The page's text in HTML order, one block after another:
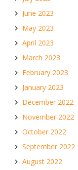
June 2023
May 2023
April 2023
March 2023
February 2023
January 2023
December 2022
November 2022
October 2022
September 2022
August 2022